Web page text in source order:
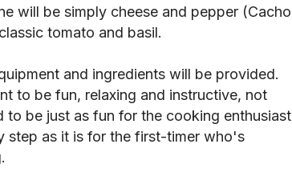
will be simply cheese and pepper (Cacho
tomato and basil.
and ingredients will be provided.
to be fun, relaxing and instructive, not
to be just as fun for the cooking enthusiast
step as it is for the first-timer who's